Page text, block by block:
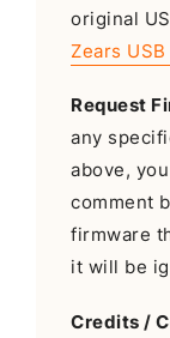
original
Zears
Request
any
above,
comment
firmware
it will be
Credits /